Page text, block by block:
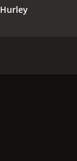
Hurley